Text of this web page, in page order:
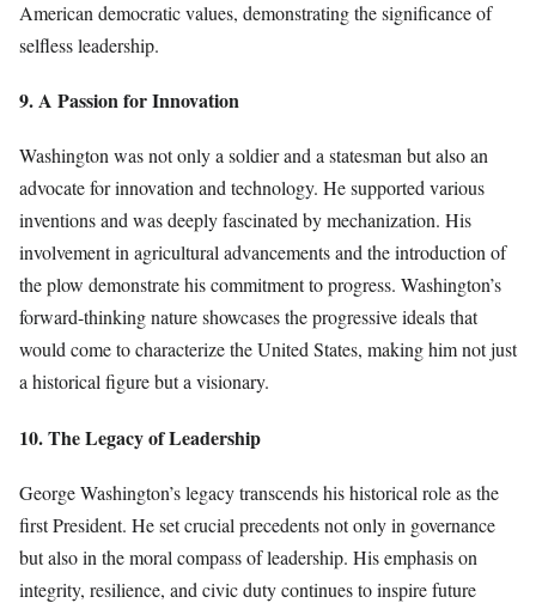
American democratic values, demonstrating the significance of
selfless leadership.
9. A Passion for Innovation
Washington was not only a soldier and a statesman but also an
advocate for innovation and technology. He supported various
inventions and was deeply fascinated by mechanization. His
involvement in agricultural advancements and the introduction of
the plow demonstrate his commitment to progress. Washington’s
forward-thinking nature showcases the progressive ideals that
would come to characterize the United States, making him not just
a historical figure but a visionary.
10. The Legacy of Leadership
George Washington’s legacy transcends his historical role as the
first President. He set crucial precedents not only in governance
but also in the moral compass of leadership. His emphasis on
integrity, resilience, and civic duty continues to inspire future